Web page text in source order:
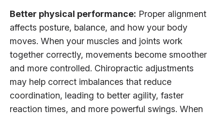
Better physical performance: Proper alignment
affects posture, balance, and how your body
moves. When your muscles and joints work
together correctly, movements become smoother
and more controlled. Chiropractic adjustments
may help correct imbalances that reduce
coordination, leading to better agility, faster
reaction times, and more powerful swings. When